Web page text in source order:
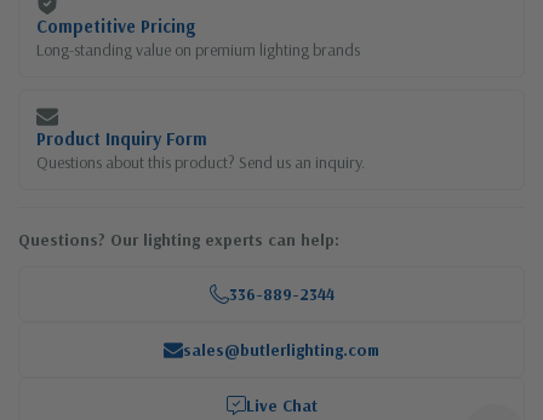
Competitive Pricing
Long-standing value on premium lighting brands
Product Inquiry Form
Questions about this product? Send us an inquiry.
Questions? Our lighting experts can help:
336-889-2344
sales@butlerlighting.com
Live Chat